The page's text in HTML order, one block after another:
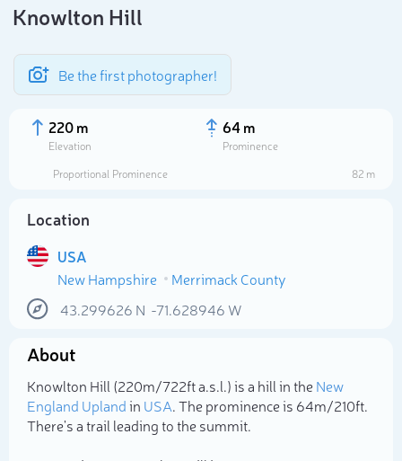
Knowlton Hill
Be the first photographer!
220 m
Elevation
64 m
Prominence
Proportional Prominence
82 m
Location
USA
New Hampshire
Merrimack County
43.299626 N -71.628946 W
About
Knowlton Hill (220m/722ft a.s.l.) is a hill in theNew
England Uplandin USA. The prominence is 64m/210ft.
There's a trail leading to the summit.